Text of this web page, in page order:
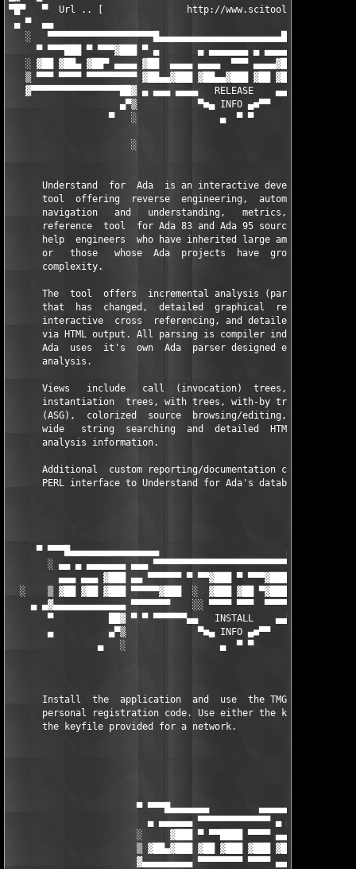
▀█▀   ▀  Url .. [               http://www.scitools.com
▄ ▀  ▄▄
░
▀ ▀▀▀███ ▀ ▀▀▀▓███ ▀ ▄       ▄ ▄▄▄▄▄▄▄ ▄ ▄▄▄▄▄▄ ▀ ▀▀▀▀▀▀
░ ▓██ ▓██▄ ▓██▀ ▄▄▄▄ ▓██  ▄▄▄▄ ▄▄▄▄  ▀▀▀ ▄▄▄▄▓███
▒ ▀▀▀ ▀▀▀▀ ▀▀▀▀▀▀▀▀▀ ▓██▄▄▓███ ▓██▄▄▓███ ▓██ ▓███
▓▀▀▀▀▀▀▀▀▀▀▀▀▀▀▀▀██▓ ▄ ▄▄▄ ▄▄▄▄   RELEASE    ▄▄▄▄▄▄ ▄
                    ▄▀▒           ▀■▄ INFO ▄■▀▀          ▒▀ ▄
                  ▀   ░               ▄  ▀ ▀             ░
                      ░                                  ░
Understand  for  Ada  is an interactive development
tool  offering  reverse  engineering,  automatic
navigation   and   understanding,   metrics,
reference  tool  for Ada 83 and Ada 95 source code. It
help  engineers  who have inherited large amounts of
or   those   whose  Ada  projects  have  grown  to
      complexity.
The  tool  offers  incremental analysis (parsing) of
that  has  changed,  detailed  graphical  reverse
interactive  cross  referencing, and detailed automatic
via HTML output. All parsing is compiler independent -
Ada  uses  it's  own  Ada  parser designed especially
      analysis.
Views   include   call  (invocation)  trees,  callby
instantiation  trees, with trees, with-by trees, Ada
(ASG),  colorized  source  browsing/editing,  quick and
wide   string  searching  and  detailed  HTML/text
      analysis information.
Additional  custom reporting/documentation can be
      PERL interface to Understand for Ada's database.
▀ ▀▀▀█▄▄▄▄▄▄▄▄▄▄▄▄▄▄▄▄
░ ▄▄ ▄ ▄▄▄▄▄▄▄ ▄▄▄ ▀▀▀▀▀▀▀▀▀▀▀▀▀▀▀▀▀▀▀▀▀▀▀▀▀ ▄▄  ░ ░░
▄▄▄ ▄▄▄ ▓███ ▄▄ ▀▀▀▀▀▀ ▀ ▀▀▓███ ▀ ▀▀▀▓███ ▀ ▄
░    ▒ ▓██ ▓██ ▓███ ▀▀▀▀▀▓███  ░  ▓███ ▓██ ▀▓███ ▓██  ████
▄ ▄▓▄▄▄▄▄▄▄▄▄▄▄▄▄ ▀▀▀▀▀▀▀    ░░ ▀▀▀▀ ▀▀▀  ▀▀▀▀ ▀▀▀▀▀▀▀
▀          ██▓ ▀ ▀ ▀▀▀▀▀▀▄▄   INSTALL    ▄▄▀▀▀▀▀▀ ▀
▄          ▄▀▒             ▀■▄ INFO ▄■▀▀
▄   ░                 ▄  ▀ ▀               ░
Install  the  application  and  use  the TMG
personal registration code. Use either the keygen for
      the keyfile provided for a network.
                       ▀ ▀▀▀█▄▄▄▄▄▄▄         ▄▄▄▄▄▄▄█▀▀▀ ▀
                         ▄ ▄▄▄▄▄▄ ▀▀▀▀▀▀▀▀▀▀▀▀▀ ▄ ▄▄▄▄▄▄
                       ░     ▓███ ▀ ▀▀████ ▀▀▀▀ ▄▄▄ ▓███ ░
                       ▒ ▓██▄▓███ ▓██ ▓███ ▓███ ▓██ ▓███ ▒
                       ▓▄▄▄▄▄▄▄▄▄ ▀▀▀▀▀▀▀▀ ▀▀▀▀ ▄▄▄▄▄▄▄▄▄▓